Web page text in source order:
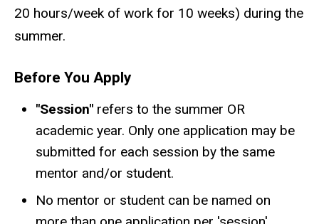
20 hours/week of work for 10 weeks) during the
summer.
Before You Apply
"Session" refers to the summer OR
academic year. Only one application may be
submitted for each session by the same
mentor and/or student.
No mentor or student can be named on